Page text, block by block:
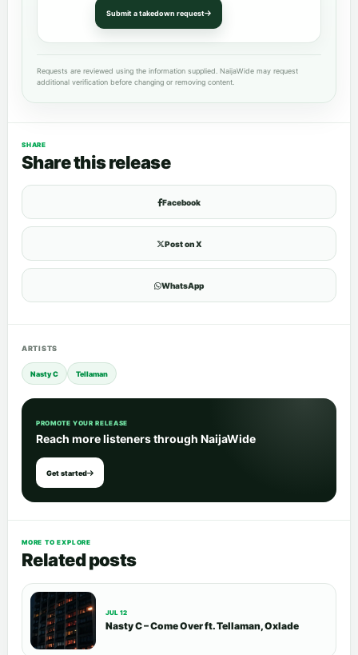
Submit a takedown request
Requests are reviewed using the information supplied. NaijaWide may request
additional verification before changing or removing content.
SHARE
Share this release
Facebook
Post on X
WhatsApp
ARTISTS
Nasty C Tellaman
PROMOTE YOUR RELEASE
Reach more listeners through NaijaWide
Get started
MORE TO EXPLORE
Related posts
JUL 12
Nasty C – Come Over ft. Tellaman, Oxlade